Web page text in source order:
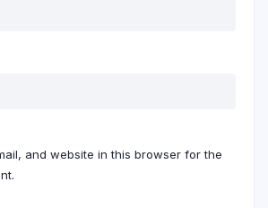
and website in this browser for the